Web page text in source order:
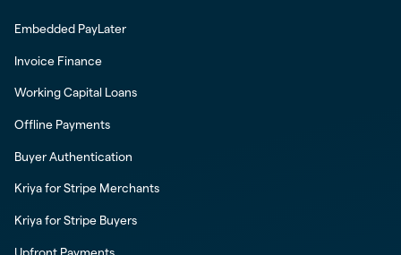
Embedded PayLater
Invoice Finance
Working Capital Loans
Offline Payments
Buyer Authentication
Kriya for Stripe Merchants
Kriya for Stripe Buyers